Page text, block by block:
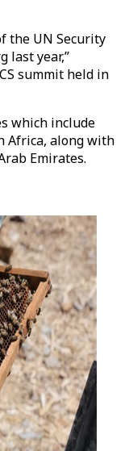
the UN Security
year,’’
summit held in
which include
Africa, along with
Emirates.